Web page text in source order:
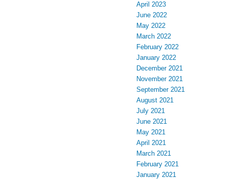
April 2023
June 2022
May 2022
March 2022
February 2022
January 2022
December 2021
November 2021
September 2021
August 2021
July 2021
June 2021
May 2021
April 2021
March 2021
February 2021
January 2021